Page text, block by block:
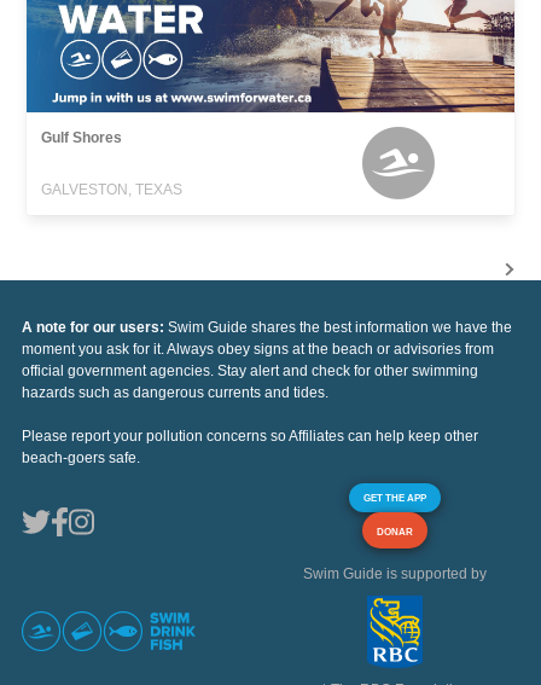
Gulf Shores
GALVESTON, TEXAS
A note for our users: Swim Guide shares the best information we have the
moment you ask for it. Always obey signs at the beach or advisories from
official government agencies. Stay alert and check for other swimming
hazards such as dangerous currents and tides.
Please report your pollution concerns so Affiliates can help keep other
beach-goers safe.
GET THE APP
DONAR
Swim Guide is supported by